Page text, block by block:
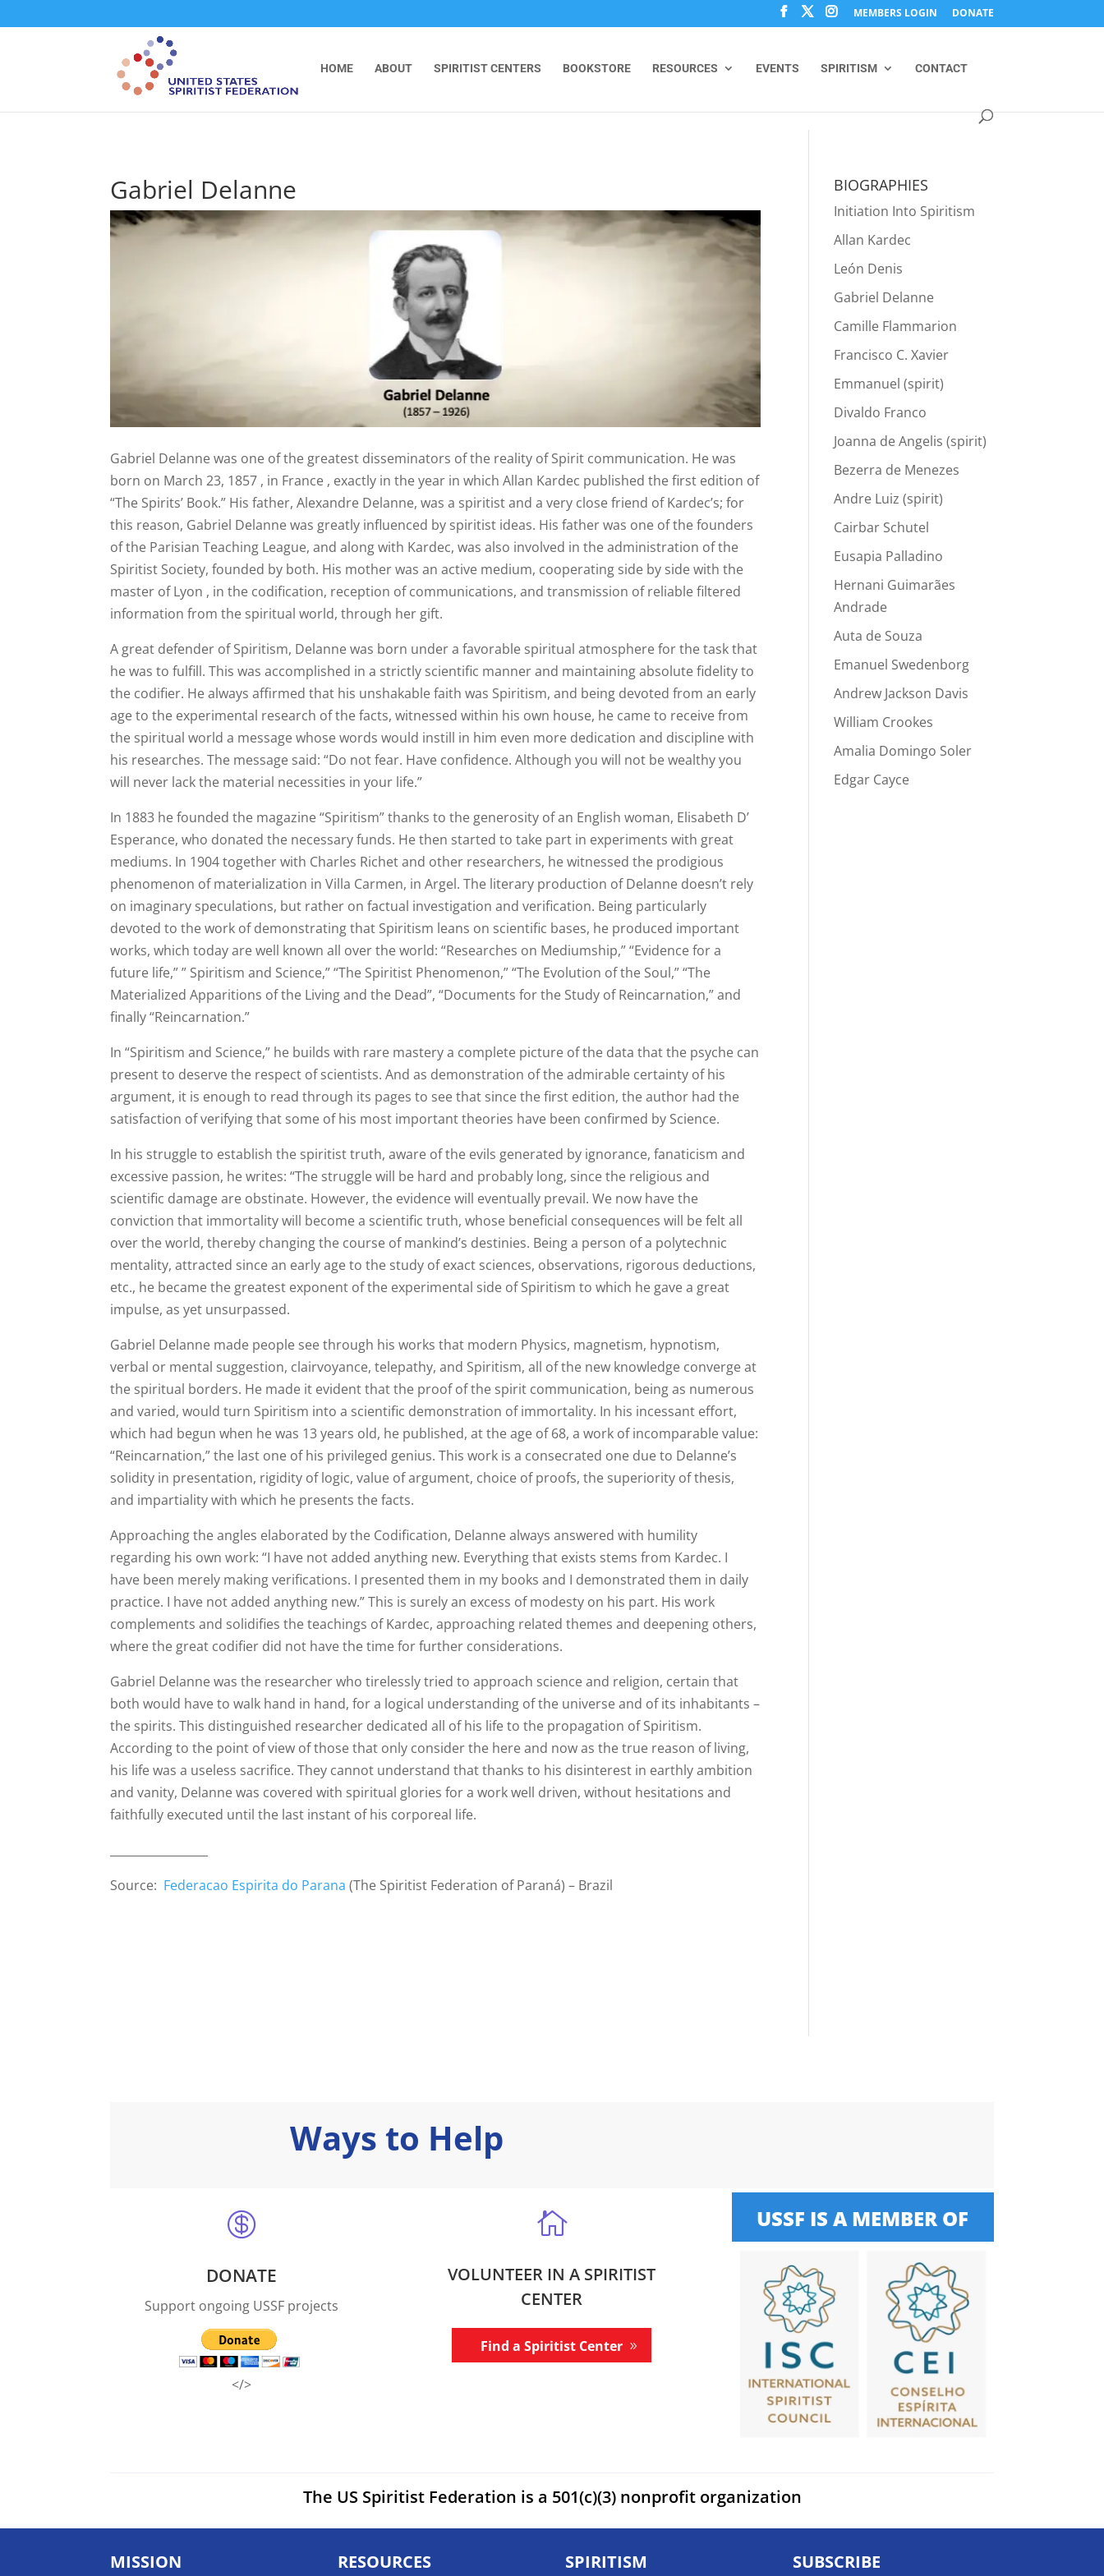
MEMBERS LOGIN DONATE
HOME ABOUT SPIRITIST CENTERS BOOKSTORE RESOURCES EVENTS SPIRITISM CONTACT
Gabriel Delanne
Gabriel Delanne was one of the greatest disseminators of the reality of Spirit communication. He was
born on March 23, 1857 , in France , exactly in the year in which Allan Kardec published the first edition of
“The Spirits’ Book.” His father, Alexandre Delanne, was a spiritist and a very close friend of Kardec’s; for
this reason, Gabriel Delanne was greatly influenced by spiritist ideas. His father was one of the founders
of the Parisian Teaching League, and along with Kardec, was also involved in the administration of the
Spiritist Society, founded by both. His mother was an active medium, cooperating side by side with the
master of Lyon , in the codification, reception of communications, and transmission of reliable filtered
information from the spiritual world, through her gift.
A great defender of Spiritism, Delanne was born under a favorable spiritual atmosphere for the task that
he was to fulfill. This was accomplished in a strictly scientific manner and maintaining absolute fidelity to
the codifier. He always affirmed that his unshakable faith was Spiritism, and being devoted from an early
age to the experimental research of the facts, witnessed within his own house, he came to receive from
the spiritual world a message whose words would instill in him even more dedication and discipline with
his researches. The message said: “Do not fear. Have confidence. Although you will not be wealthy you
will never lack the material necessities in your life.”
In 1883 he founded the magazine “Spiritism” thanks to the generosity of an English woman, Elisabeth D’
Esperance, who donated the necessary funds. He then started to take part in experiments with great
mediums. In 1904 together with Charles Richet and other researchers, he witnessed the prodigious
phenomenon of materialization in Villa Carmen, in Argel. The literary production of Delanne doesn’t rely
on imaginary speculations, but rather on factual investigation and verification. Being particularly
devoted to the work of demonstrating that Spiritism leans on scientific bases, he produced important
works, which today are well known all over the world: “Researches on Mediumship,” “Evidence for a
future life,” ” Spiritism and Science,” “The Spiritist Phenomenon,” “The Evolution of the Soul,” “The
Materialized Apparitions of the Living and the Dead”, “Documents for the Study of Reincarnation,” and
finally “Reincarnation.”
In “Spiritism and Science,” he builds with rare mastery a complete picture of the data that the psyche can
present to deserve the respect of scientists. And as demonstration of the admirable certainty of his
argument, it is enough to read through its pages to see that since the first edition, the author had the
satisfaction of verifying that some of his most important theories have been confirmed by Science.
In his struggle to establish the spiritist truth, aware of the evils generated by ignorance, fanaticism and
excessive passion, he writes: “The struggle will be hard and probably long, since the religious and
scientific damage are obstinate. However, the evidence will eventually prevail. We now have the
conviction that immortality will become a scientific truth, whose beneficial consequences will be felt all
over the world, thereby changing the course of mankind’s destinies. Being a person of a polytechnic
mentality, attracted since an early age to the study of exact sciences, observations, rigorous deductions,
etc., he became the greatest exponent of the experimental side of Spiritism to which he gave a great
impulse, as yet unsurpassed.
Gabriel Delanne made people see through his works that modern Physics, magnetism, hypnotism,
verbal or mental suggestion, clairvoyance, telepathy, and Spiritism, all of the new knowledge converge at
the spiritual borders. He made it evident that the proof of the spirit communication, being as numerous
and varied, would turn Spiritism into a scientific demonstration of immortality. In his incessant effort,
which had begun when he was 13 years old, he published, at the age of 68, a work of incomparable value:
“Reincarnation,” the last one of his privileged genius. This work is a consecrated one due to Delanne’s
solidity in presentation, rigidity of logic, value of argument, choice of proofs, the superiority of thesis,
and impartiality with which he presents the facts.
Approaching the angles elaborated by the Codification, Delanne always answered with humility
regarding his own work: “I have not added anything new. Everything that exists stems from Kardec. I
have been merely making verifications. I presented them in my books and I demonstrated them in daily
practice. I have not added anything new.” This is surely an excess of modesty on his part. His work
complements and solidifies the teachings of Kardec, approaching related themes and deepening others,
where the great codifier did not have the time for further considerations.
Gabriel Delanne was the researcher who tirelessly tried to approach science and religion, certain that
both would have to walk hand in hand, for a logical understanding of the universe and of its inhabitants –
the spirits. This distinguished researcher dedicated all of his life to the propagation of Spiritism.
According to the point of view of those that only consider the here and now as the true reason of living,
his life was a useless sacrifice. They cannot understand that thanks to his disinterest in earthly ambition
and vanity, Delanne was covered with spiritual glories for a work well driven, without hesitations and
faithfully executed until the last instant of his corporeal life.
Source: Federacao Espirita do Parana (The Spiritist Federation of Paraná) – Brazil
BIOGRAPHIES
Initiation Into Spiritism
Allan Kardec
León Denis
Gabriel Delanne
Camille Flammarion
Francisco C. Xavier
Emmanuel (spirit)
Divaldo Franco
Joanna de Angelis (spirit)
Bezerra de Menezes
Andre Luiz (spirit)
Cairbar Schutel
Eusapia Palladino
Hernani Guimarães
Andrade
Auta de Souza
Emanuel Swedenborg
Andrew Jackson Davis
William Crookes
Amalia Domingo Soler
Edgar Cayce
Ways to Help

DONATE
Support ongoing USSF projects
</>

VOLUNTEER IN A SPIRITIST
CENTER
Find a Spiritist Center
USSF IS A MEMBER OF
The US Spiritist Federation is a 501(c)(3) nonprofit organization
MISSION RESOURCES SPIRITISM SUBSCRIBE